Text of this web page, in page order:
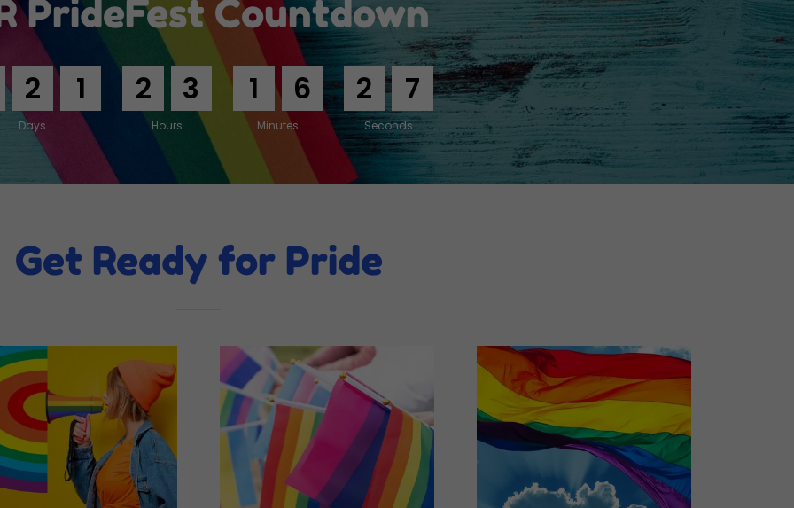
PrideFest Countdown
2 1
Days
2 3
Hours
1 6
Minutes
2 5
Seconds
Get Ready for Pride